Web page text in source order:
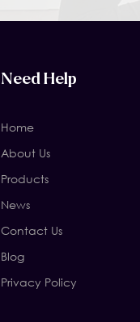
Need Help
Home
About Us
Products
News
Contact Us
Blog
Privacy Policy